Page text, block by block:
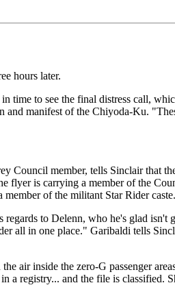
hours later.
time to see the final distress call,
and manifest of the Chiyoda-Ku.
Council member, tells Sinclair that
flyer is carrying a member of the
of the militant Star Rider caste.
to Delenn, who he's glad isn't
all in one place." Garibaldi tells
air inside the zero-G passenger
a registry... and the file is classified.